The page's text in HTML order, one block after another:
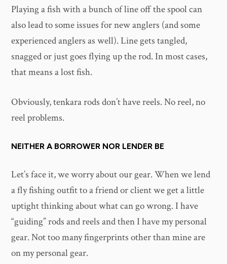
Playing a fish with a bunch of line off the spool can
also lead to some issues for new anglers (and some
experienced anglers as well). Line gets tangled,
snagged or just goes flying up the rod. In most cases,
that means a lost fish.
Obviously, tenkara rods don’t have reels. No reel, no
reel problems.
NEITHER A BORROWER NOR LENDER BE
Let’s face it, we worry about our gear. When we lend
a fly fishing outfit to a friend or client we get a little
uptight thinking about what can go wrong. I have
“guiding” rods and reels and then I have my personal
gear. Not too many fingerprints other than mine are
on my personal gear.